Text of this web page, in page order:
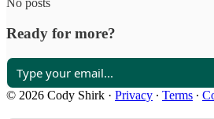
No posts
Ready for more?
© 2026 Cody Shirk · Privacy ∙ Terms ∙